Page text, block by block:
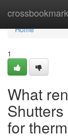
crossbookmark
Home
Home
1
What
for